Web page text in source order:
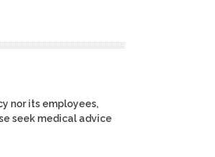
nor its employees,
seek medical advice